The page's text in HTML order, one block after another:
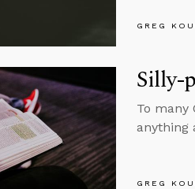
GREG
Silly-
To
anything
GREG